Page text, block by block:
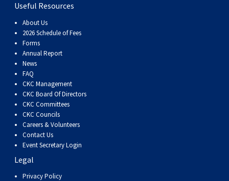
Useful Resources
About Us
2026 Schedule of Fees
Forms
Annual Report
News
FAQ
CKC Management
CKC Board Of Directors
CKC Committees
CKC Councils
Careers & Volunteers
Contact Us
Event Secretary Login
Legal
Privacy Policy